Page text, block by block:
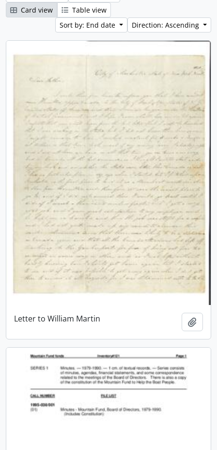
Card view
Table view
Sort by: End date
Direction: Ascending
Letter to William Martin